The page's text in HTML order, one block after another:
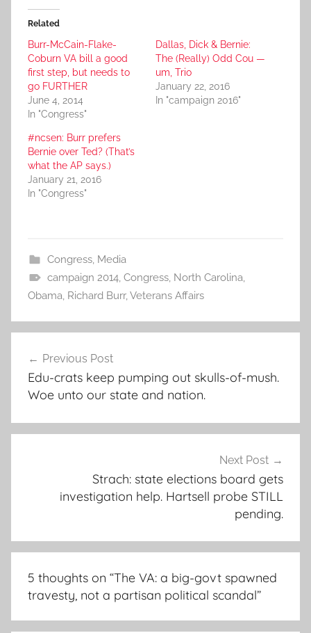
Related
Burr-McCain-Flake-
Coburn VA bill a good
first step, but needs to
go FURTHER
June 4, 2014
In "Congress"
Dallas, Dick & Bernie:
The (Really) Odd Cou —
um, Trio
January 22, 2016
In "campaign 2016"
#ncsen: Burr prefers
Bernie over Ted? (That’s
what the AP says.)
January 21, 2016
In "Congress"
Congress, Media
campaign 2014, Congress, North Carolina,
Obama, Richard Burr,Veterans Affairs
navigation
Previous Post
Edu-crats keep pumping out skulls-of-mush.
Woe unto our state and nation.
Next Post
Strach: state elections board gets
investigation help. Hartsell probe STILL
pending.
5 thoughts on “The VA: a big-govt spawned
travesty, not a partisan political scandal”